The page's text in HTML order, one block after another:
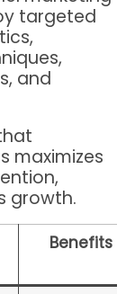
targeted
and
maximizes
growth.
Benefits